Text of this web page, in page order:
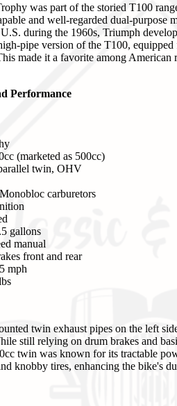
was part of the storied T100
and well-regarded dual-purpose
during the 1960s, Triumph
pipe version of the T100,
made it a favorite among
Performance
(marketed as 500cc)
twin, OHV
carburetors
gallons
manual
front and rear
mph
twin exhaust pipes on the left
still relying on drum brakes and
twin was known for its tractable
knobby tires, enhancing the bike's